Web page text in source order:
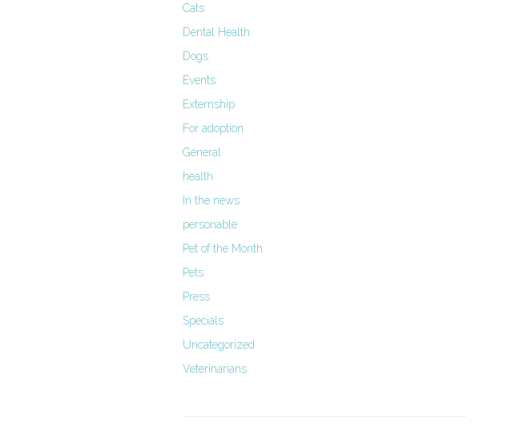
Cats
Dental Health
Dogs
Events
Externship
For adoption
General
health
In the news
personable
Pet of the Month
Pets
Press
Specials
Uncategorized
Veterinarians